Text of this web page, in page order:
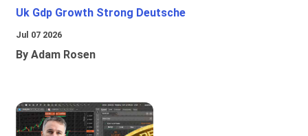
Uk Gdp Growth Strong Deutsche
Jul 07 2026
By Adam Rosen